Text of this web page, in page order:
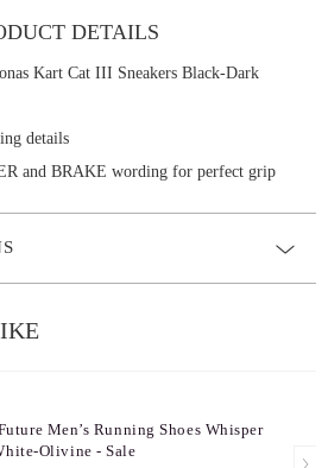
DETAILS
Kart Cat III Sneakers Black-Dark
details
and BRAKE wording for perfect grip
Men’s Running Shoes Whisper
Olivine - Sale